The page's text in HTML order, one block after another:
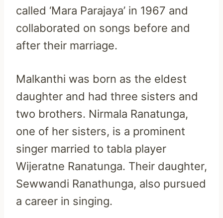
called ‘Mara Parajaya’ in 1967 and
collaborated on songs before and
after their marriage.
Malkanthi was born as the eldest
daughter and had three sisters and
two brothers. Nirmala Ranatunga,
one of her sisters, is a prominent
singer married to tabla player
Wijeratne Ranatunga. Their daughter,
Sewwandi Ranathunga, also pursued
a career in singing.